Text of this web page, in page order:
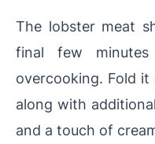
The lobster meat
final few
overcooking. Fold
along with additional
and a touch of